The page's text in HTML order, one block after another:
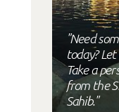
"Need
today?
Take a
from the
Sahib."